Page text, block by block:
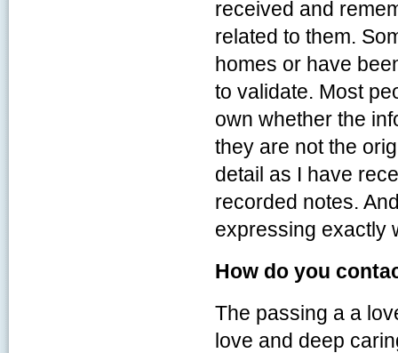
received and
related to them.
homes or have
to validate. Most
own whether the
they are not the
detail as I have
recorded notes.
expressing exactly
How do you
The passing a a
love and deep